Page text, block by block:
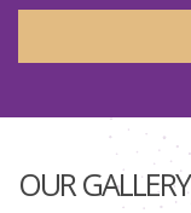
OUR GALLERY